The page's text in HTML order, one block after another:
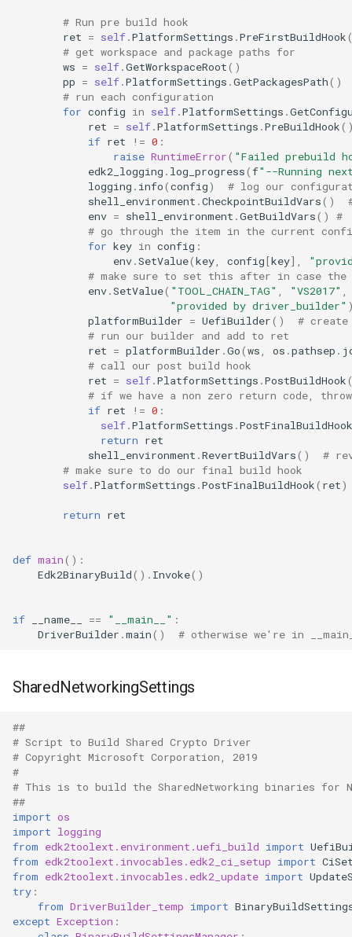
# Run pre build hook
ret = self.PlatformSettings .PreFirstBuildHook
# get workspace and package paths for
ws = self.GetWorkspaceRoot()
pp = self.PlatformSettings .GetPackagesPath()
# run each configuration
for config in self.PlatformSettings .
ret = self.PlatformSettings .PreBuildHook
if ret != 0 :
raise RuntimeError( "Failed prebuild
edk2_logging . log_progress(f"--Running
logging . info(config)
# log our
shell_environment .CheckpointBuildVars()
env = shell_environment .GetBuildVars()
#
# go through the item in the current
for key in config :
env.SetValue(key config[key],
# make sure to set this after in case the
env.SetValue( "TOOL_CHAIN_TAG" "VS2017"
"provided by driver_builder"
platformBuilder = UefiBuilder()
#
# run our builder and add to ret
ret = platformBuilder .Go(ws os .pathsep .
# call our post build hook
ret = self.PlatformSettings .PostBuildHook
# if we have a non zero return code,
if ret != 0 :
self.PlatformSettings .PostFinalBuildHook
return ret
shell_environment .RevertBuildVars()
#
# make sure to do our final build hook
self.PlatformSettings .PostFinalBuildHook( ret)
return ret
def main():
Edk2BinaryBuild() . Invoke()
if __name__ == "__main__" :
DriverBuilder .main() # otherwise we're in
SharedNetworkingSettings
##
# Script to Build Shared Crypto Driver
# Copyright Microsoft Corporation, 2019
#
# This is to build the SharedNetworking binaries for
##
import os
import logging
from edk2toolext.environment.uefi_build import
from edk2toolext.invocables.edk2_ci_setup import
from edk2toolext.invocables.edk2_update import
try :
from DriverBuilder_temp import
except Exception :